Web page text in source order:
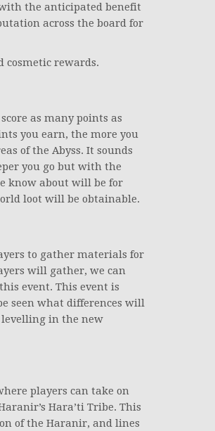
the anticipated benefit
across the board for
cosmetic rewards.
as many points as
you earn, the more you
of the Abyss. It sounds
you go but with the
know about will be for
loot will be obtainable.
to gather materials for
will gather, we can
event. This event is
seen what differences will
levelling in the new
players can take on
Hara’ti Tribe. This
of the Haranir, and lines